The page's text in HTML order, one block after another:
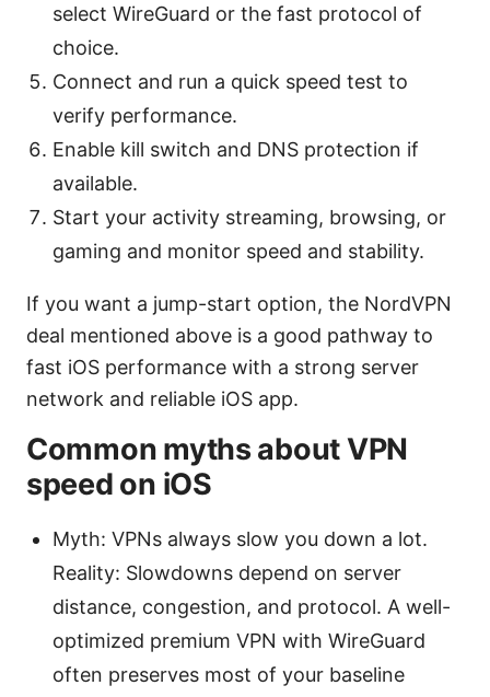
select WireGuard or the fast protocol of
choice.
Connect and run a quick speed test to
verify performance.
Enable kill switch and DNS protection if
available.
Start your activity streaming, browsing, or
gaming and monitor speed and stability.
If you want a jump-start option, the NordVPN
deal mentioned above is a good pathway to
fast iOS performance with a strong server
network and reliable iOS app.
Common myths about VPN
speed on iOS
Myth: VPNs always slow you down a lot.
Reality: Slowdowns depend on server
distance, congestion, and protocol. A well-
optimized premium VPN with WireGuard
often preserves most of your baseline